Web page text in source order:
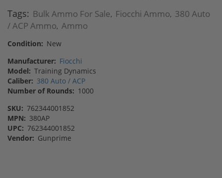
Tags: Bulk Ammo For Sale, Fiocchi Ammo, 380 Auto
/ ACP Ammo, Ammo
Condition: New
Manufacturer: Fiocchi
Model: Training Dynamics
Caliber: 380 Auto / ACP
Number of Rounds: 1000
SKU: 762344001852
MPN: 380AP
UPC: 762344001852
Vendor: Gunprime